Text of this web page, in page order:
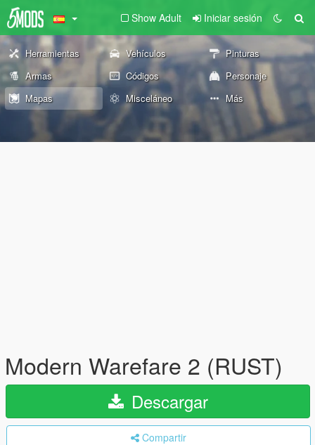
Show Adult Iniciar sesión
Herramientas Vehículos
Pinturas
Armas
Códigos
Personaje
Mapas
Misceláneo Más
Modern Warefare 2 (RUST)
Descargar
Compartir